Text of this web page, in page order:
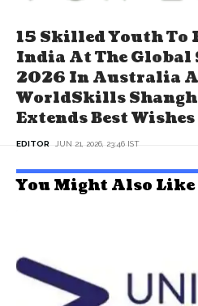
15 Skilled Youth To
India At The Global
2026 In Australia
WorldSkills
Extends Best Wishes
EDITOR JUN 21, 2026, 23:46 IST
You Might Also Like